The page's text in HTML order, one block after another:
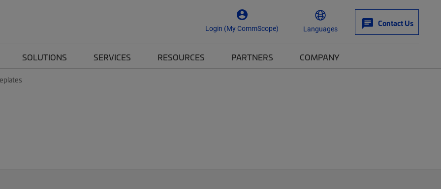
Login (My CommScope) Languages
Contact Us
SOLUTIONS SERVICES RESOURCES PARTNERS COMPANY